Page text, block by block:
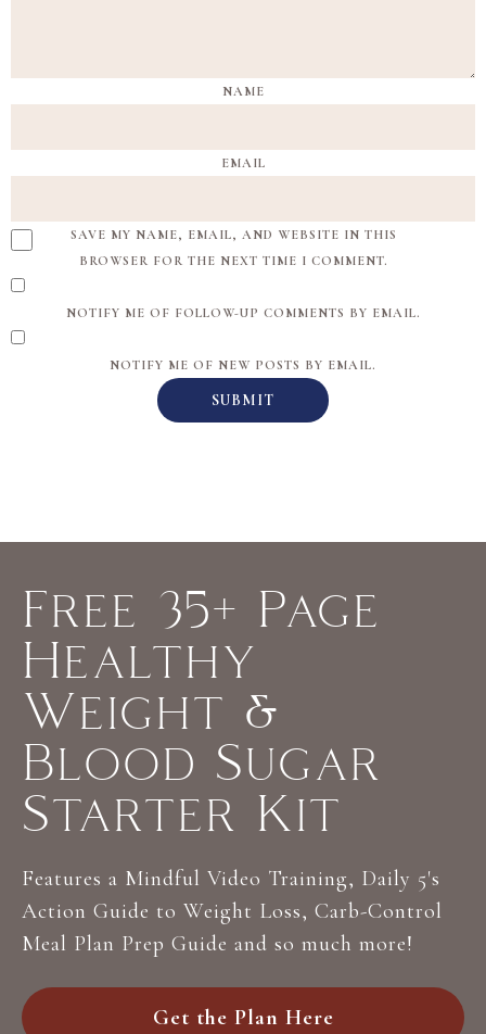
NAME
EMAIL
SAVE MY NAME, EMAIL, AND WEBSITE IN THIS
BROWSER FOR THE NEXT TIME I COMMENT.
NOTIFY ME OF FOLLOW-UP COMMENTS BY EMAIL.
NOTIFY ME OF NEW POSTS BY EMAIL.
Free 35+ Page
Healthy
Weight &
Blood Sugar
Starter Kit
Features a Mindful Video Training, Daily 5's
Action Guide to Weight Loss, Carb-Control
Meal Plan Prep Guide and so much more!
Get the Plan Here